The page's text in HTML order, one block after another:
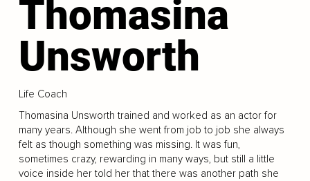
Thomasina
Unsworth
Life Coach
Thomasina Unsworth trained and worked as an actor for
many years. Although she went from job to job she always
felt as though something was missing. It was fun,
sometimes crazy, rewarding in many ways, but still a little
voice inside her told her that there was another path she